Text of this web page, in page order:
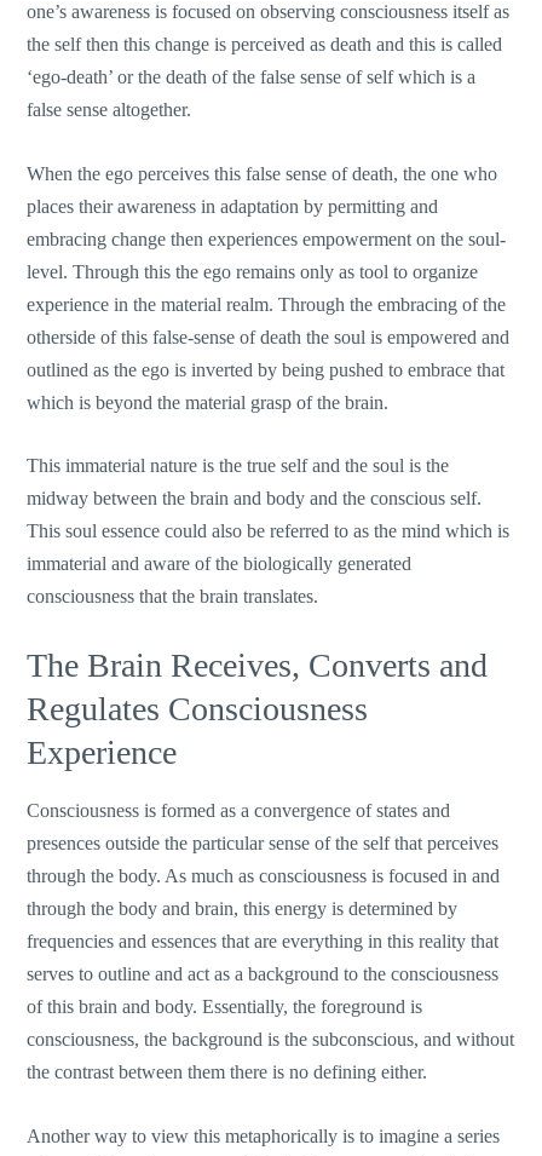
one’s awareness is focused on observing consciousness itself as
the self then this change is perceived as death and this is called
‘ego-death’ or the death of the false sense of self which is a
false sense altogether.
When the ego perceives this false sense of death, the one who
places their awareness in adaptation by permitting and
embracing change then experiences empowerment on the soul-
level. Through this the ego remains only as tool to organize
experience in the material realm. Through the embracing of the
otherside of this false-sense of death the soul is empowered and
outlined as the ego is inverted by being pushed to embrace that
which is beyond the material grasp of the brain.
This immaterial nature is the true self and the soul is the
midway between the brain and body and the conscious self.
This soul essence could also be referred to as the mind which is
immaterial and aware of the biologically generated
consciousness that the brain translates.
The Brain Receives, Converts and
Regulates Consciousness
Experience
Consciousness is formed as a convergence of states and
presences outside the particular sense of the self that perceives
through the body. As much as consciousness is focused in and
through the body and brain, this energy is determined by
frequencies and essences that are everything in this reality that
serves to outline and act as a background to the consciousness
of this brain and body. Essentially, the foreground is
consciousness, the background is the subconscious, and without
the contrast between them there is no defining either.
Another way to view this metaphorically is to imagine a series